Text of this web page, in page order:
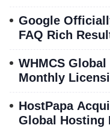
Google
FAQ Rich
WHMCS
Monthly
HostPapa
Global Hosting